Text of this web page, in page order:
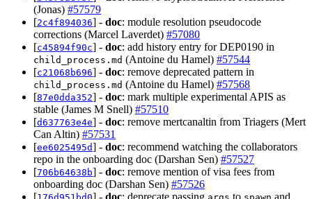
(Jonas) #57579
[2c4f894036] - doc: module resolution pseudocode
corrections (Marcel Laverdet) #57080
[c45894f90c] - doc: add history entry for DEP0190 in
child_process.md (Antoine du Hamel) #57544
[c21068b696] - doc: remove deprecated pattern in
child_process.md (Antoine du Hamel) #57568
[87e0dda352] - doc: mark multiple experimental APIS as
stable (James M Snell) #57510
[d637763e4e] - doc: remove mertcanaltin from Triagers (Mert
Can Altin) #57531
[ee6025495d] - doc: recommend watching the collaborators
repo in the onboarding doc (Darshan Sen) #57527
[706b64638b] - doc: remove mention of visa fees from
onboarding doc (Darshan Sen) #57526
[
] - doc: deprecate passing to and